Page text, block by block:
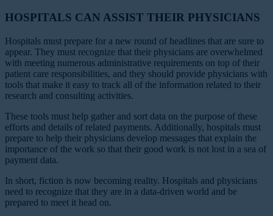
HOSPITALS CAN ASSIST THEIR PHYSICIANS
Hospitals must prepare for a new round of headlines that are sure to
appear. They must recognize that their physicians are overwhelmed
with meeting numerous administrative requirements on top of their
patient care responsibilities, and they should provide physicians with
tools that make it easy to track all of the information related to their
research and consulting activities.
These tools must help gather and sort data on the purpose of these
efforts and details of related payments. Additionally, hospitals must
prepare to help their physicians develop messages that explain the
importance of the work so that their good work is not lost in a sea of
payment data.
In short, fiction is now becoming reality. Hospitals and physicians
need to recognize that they are in a data-driven world and be
prepared to meet it head on.